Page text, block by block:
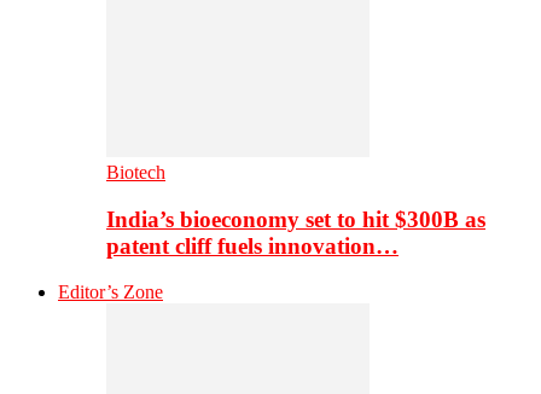
Biotech
India’s bioeconomy set to hit $300B as
patent cliff fuels innovation…
Editor’s Zone